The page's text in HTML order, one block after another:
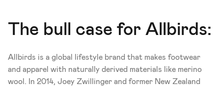
The bull case for Allbirds:
Allbirds is a global lifestyle brand that makes footwear
and apparel with naturally derived materials like merino
wool. In 2014, Joey Zwillinger and former New Zealand